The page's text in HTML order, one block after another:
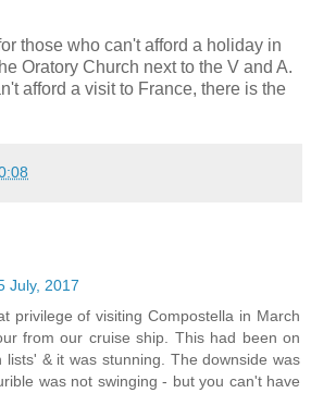
those who can't afford a holiday in
Oratory Church next to the V and A.
afford a visit to France, there is the
July, 2017
privilege of visiting Compostella in March
from our cruise ship. This had been on
lists' & it was stunning. The downside was
was not swinging - but you can't have